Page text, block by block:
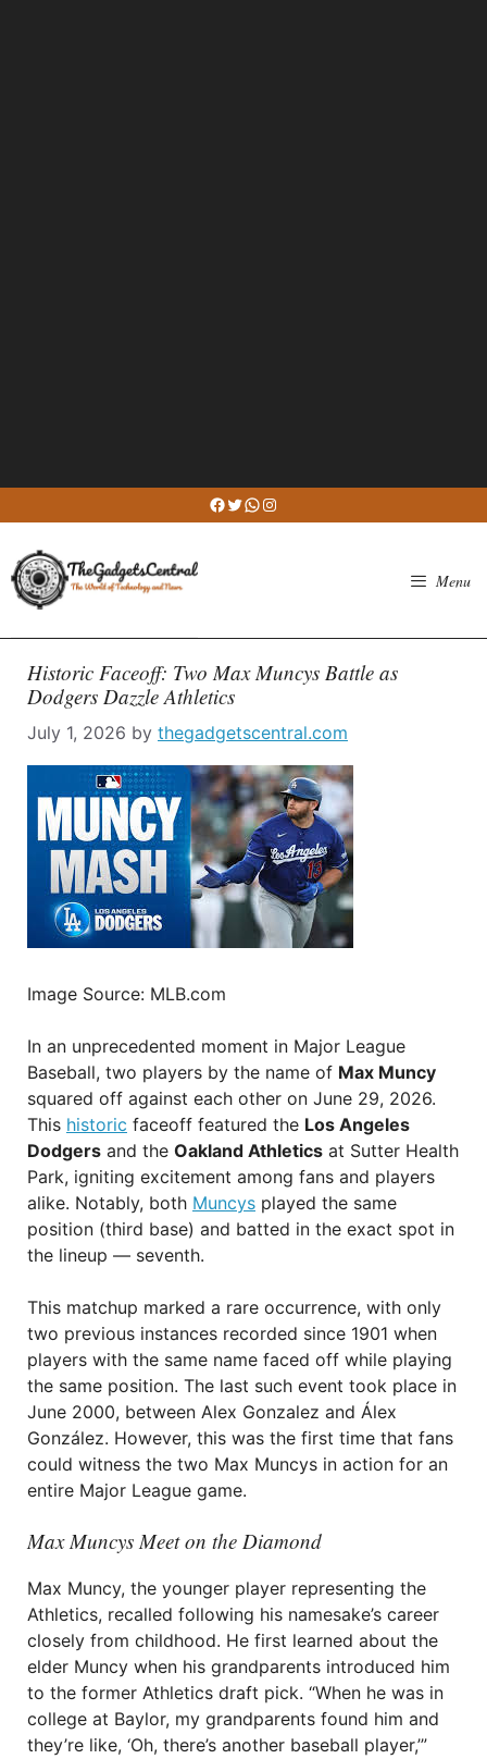
to
content
Facebook
Twitter
WhatsApp
Instagram
Menu
Historic Faceoff: Two Max Muncys Battle as
Dodgers Dazzle Athletics
July 1, 2026 by thegadgetscentral.com
Image Source: MLB.com
In an unprecedented moment in Major League
Baseball, two players by the name of Max Muncy
squared off against each other on June 29, 2026.
This historic faceoff featured the Los Angeles
Dodgers and the Oakland Athletics at Sutter Health
Park, igniting excitement among fans and players
alike. Notably, both Muncys played the same
position (third base) and batted in the exact spot in
the lineup — seventh.
This matchup marked a rare occurrence, with only
two previous instances recorded since 1901 when
players with the same name faced off while playing
the same position. The last such event took place in
June 2000, between Alex Gonzalez and Álex
González. However, this was the first time that fans
could witness the two Max Muncys in action for an
entire Major League game.
Max Muncys Meet on the Diamond
Max Muncy, the younger player representing the
Athletics, recalled following his namesake’s career
closely from childhood. He first learned about the
elder Muncy when his grandparents introduced him
to the former Athletics draft pick. “When he was in
college at Baylor, my grandparents found him and
they’re like, ‘Oh, there’s another baseball player,’”